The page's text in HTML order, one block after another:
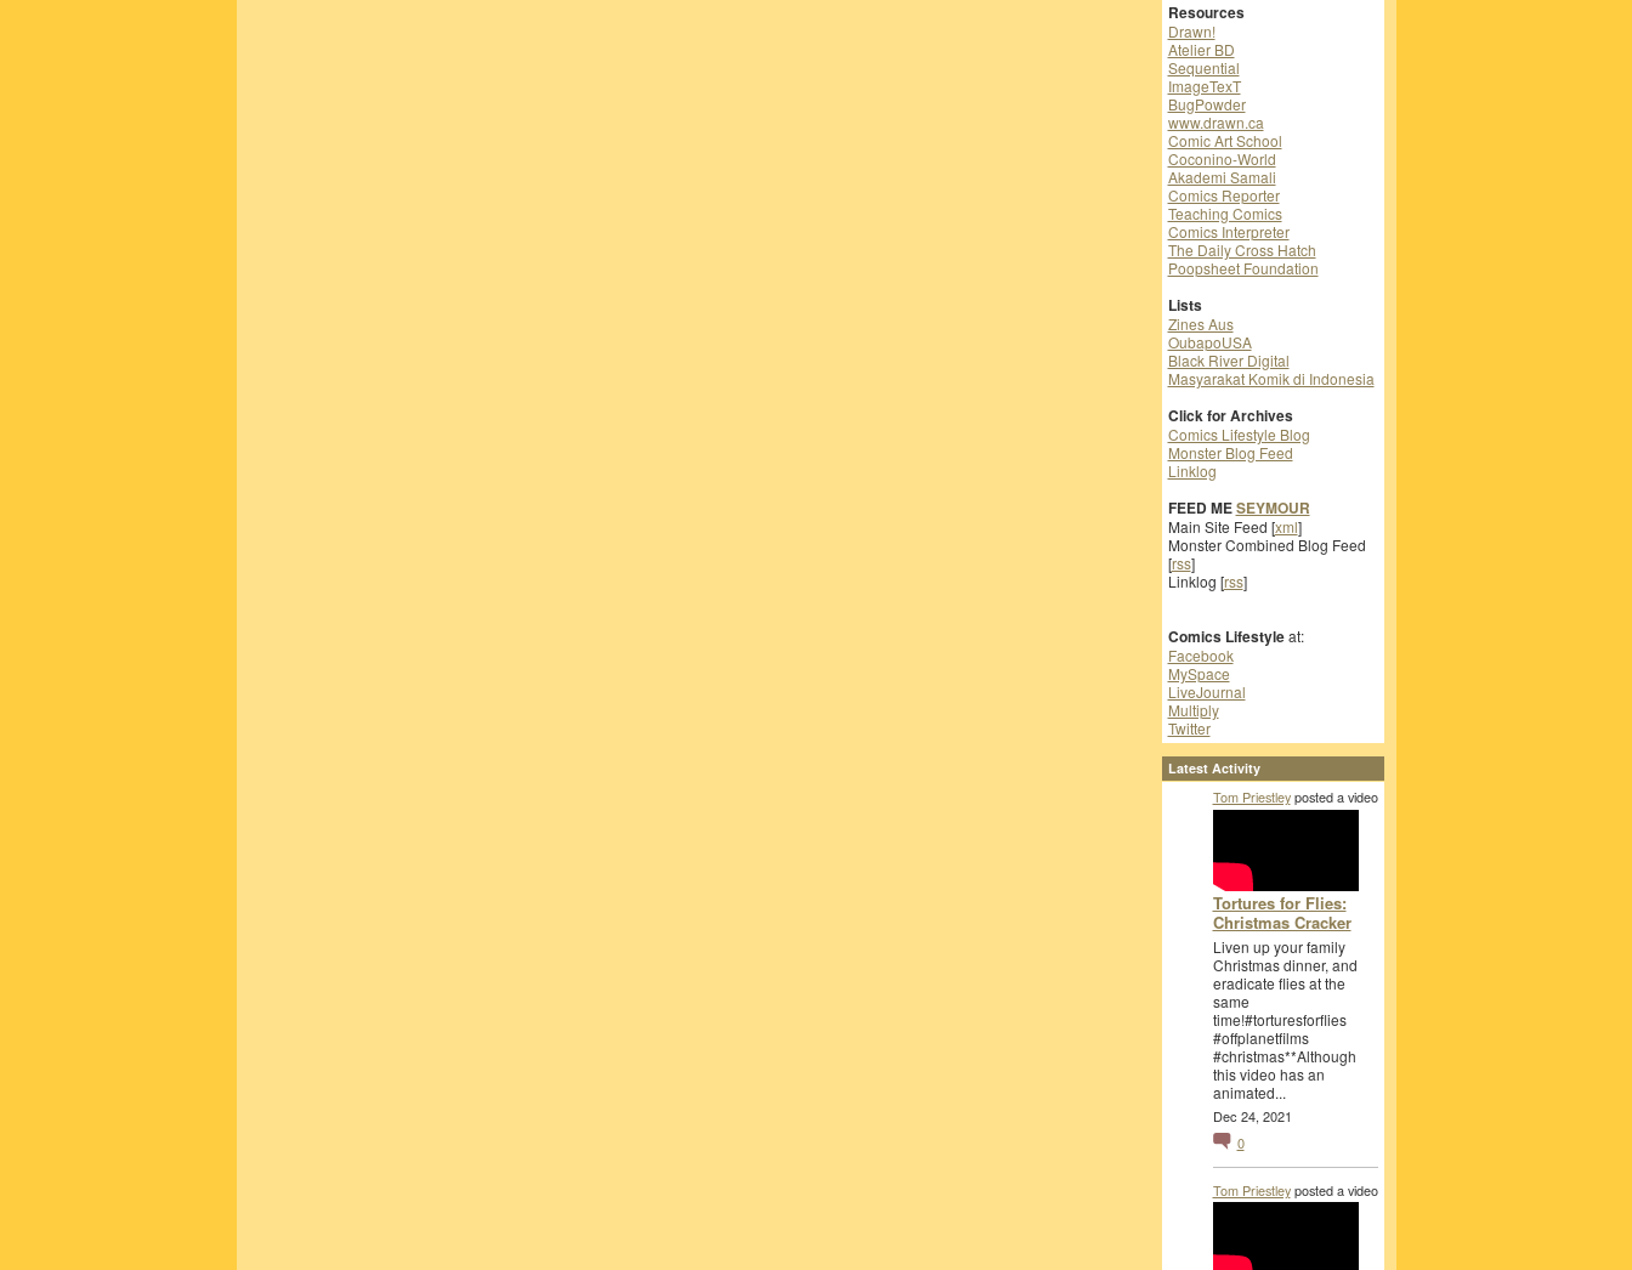
Resources
Drawn!
Atelier BD
Sequential
ImageTexT
BugPowder
www.drawn.ca
Comic Art School
Coconino-World
Akademi Samali
Comics Reporter
Teaching Comics
Comics Interpreter
The Daily Cross Hatch
Poopsheet Foundation
Lists
Zines Aus
OubapoUSA
Black River Digital
Masyarakat Komik di Indonesia
Click for Archives
Comics Lifestyle Blog
Monster Blog Feed
Linklog
FEED MESEYMOUR
Main Site Feed [xml]
Monster Combined Blog Feed
[rss]
Linklog [rss]
Comics Lifestyleat:
Facebook
MySpace
LiveJournal
Multiply
Twitter
Latest Activity
Tom Priestleyposted a video
Tortures for Flies:
Christmas Cracker
Liven up your family
Christmas dinner, and
eradicate flies at the
same
time!#torturesforflies
#offplanetfilms
#christmas**Although
this video has an
animated...
Dec 24, 2021
0
Tom Priestleyposted a video